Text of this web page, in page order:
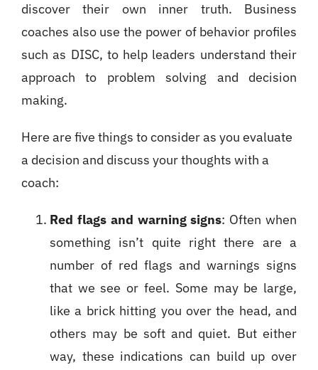
discover their own inner truth. Business
coaches also use the power of behavior profiles
such as DISC, to help leaders understand their
approach to problem solving and decision
making.
Here are five things to consider as you evaluate
a decision and discuss your thoughts with a
coach:
Red flags and warning signs: Often when
something isn’t quite right there are a
number of red flags and warnings signs
that we see or feel. Some may be large,
like a brick hitting you over the head, and
others may be soft and quiet. But either
way, these indications can build up over